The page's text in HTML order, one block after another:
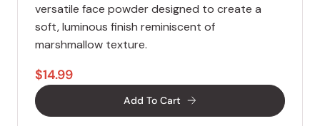
versatile face powder designed to create a
soft, luminous finish reminiscent of
marshmallow texture.
$14.99
Add To Cart